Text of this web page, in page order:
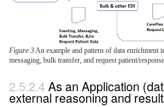
Figure 3An example and pattern of data enrichment
messaging, bulk transfer, and request patient/
As an Application
external reasoning and